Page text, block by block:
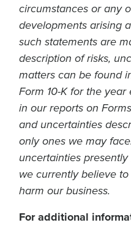
circumstances or any
developments arising
such statements are
description of risks,
matters can be found
Form 10-K for the
in our reports on
and uncertainties
only ones we may
uncertainties
we currently believe
harm our business.
For additional